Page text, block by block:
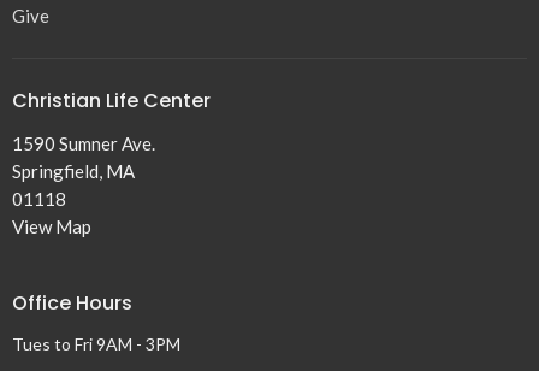
Give
Christian Life Center
1590 Sumner Ave.
Springfield, MA
01118
View Map
Office Hours
Tues to Fri 9AM - 3PM